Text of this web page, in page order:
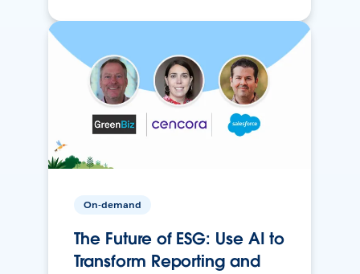
On-demand
The Future of ESG: Use AI to
Transform Reporting and